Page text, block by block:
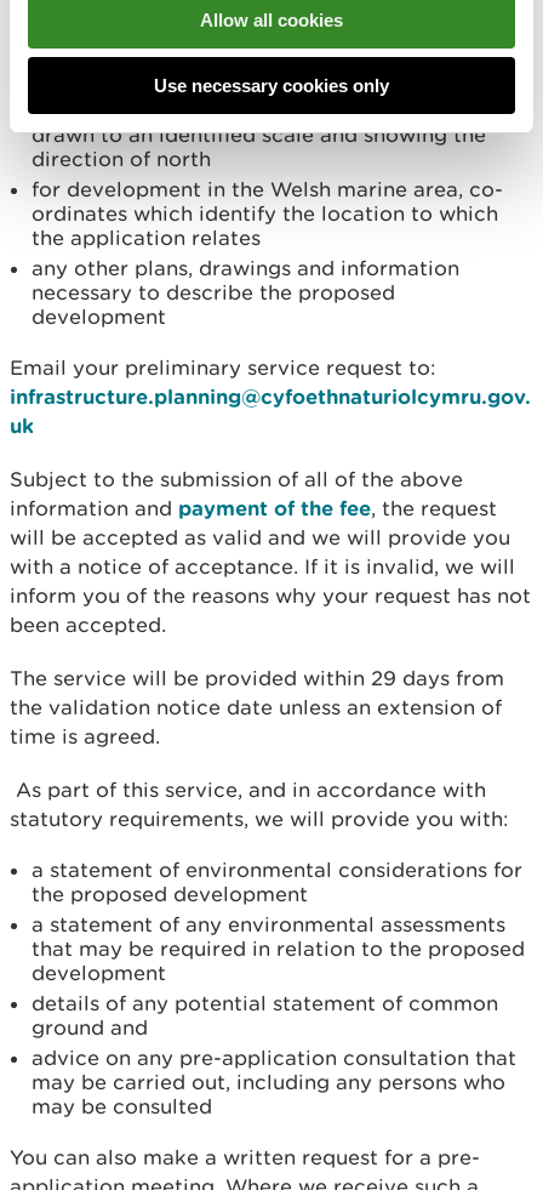
Allow all cookies
Use necessary cookies only
a completedpreliminary services request form
for terrestrial development in Wales, a plan
drawn to an identified scale and showing the
direction of north
for development in the Welsh marine area, co-
ordinates which identify the location to which
the application relates
any other plans, drawings and information
necessary to describe the proposed
development
Email your preliminary service request to:
infrastructure.planning@cyfoethnaturiolcymru.gov.
uk
Subject to the submission of all of the above
information and payment of the fee, the request
will be accepted as valid and we will provide you
with a notice of acceptance. If it is invalid, we will
inform you of the reasons why your request has not
been accepted.
The service will be provided within 29 days from
the validation notice date unless an extension of
time is agreed.
As part of this service, and in accordance with
statutory requirements, we will provide you with:
a statement of environmental considerations for
the proposed development
a statement of any environmental assessments
that may be required in relation to the proposed
development
details of any potential statement of common
ground and
advice on any pre-application consultation that
may be carried out, including any persons who
may be consulted
You can also make a written request for a pre-